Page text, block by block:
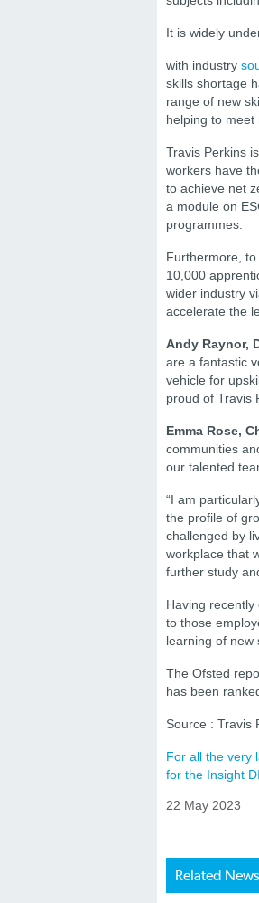
It is widely
with industry
skills shortage
range of new
helping to meet
Travis Perkins
workers have
to achieve net
a module on
programmes.
Furthermore,
10,000
wider industry
accelerate the
Andy Raynor,
are a fantastic
vehicle for
proud of Travis
Emma Rose,
communities
our talented
“I am
the profile of
challenged by
workplace that
further study
Having
to those
learning of new
The Ofsted
has been
Source : Travis
For all the very
for the Insight
22 May 2023
Related News